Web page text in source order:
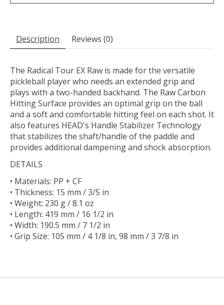
Description Reviews (0)
The Radical Tour EX Raw is made for the versatile
pickleball player who needs an extended grip and
plays with a two-handed backhand. The Raw Carbon
Hitting Surface provides an optimal grip on the ball
and a soft and comfortable hitting feel on each shot. It
also features HEAD's Handle Stabilizer Technology
that stabilizes the shaft/handle of the paddle and
provides additional dampening and shock absorption.
DETAILS
• Materials: PP + CF
• Thickness: 15 mm / 3/5 in
• Weight: 230 g / 8.1 oz
• Length: 419 mm / 16 1/2 in
• Width: 190.5 mm / 7 1/2 in
• Grip Size: 105 mm / 4 1/8 in, 98 mm / 3 7/8 in